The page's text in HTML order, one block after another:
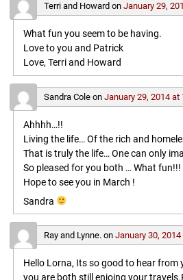
Terri and Howard on January 29,
What fun you seem to be having.
Love to you and Patrick
Love, Terri and Howard
Sandra Coleon January 29, 2014 at
Ahhhh…!!
Living the life… Of the rich and
That is truly the life… One can only
So pleased for you both … What fun!!!
Hope to see you in March !
Sandra
Ray and Lynne.on January 30, 2014
Hello Lorna, Its so good to hear from
you are both still enjoing your